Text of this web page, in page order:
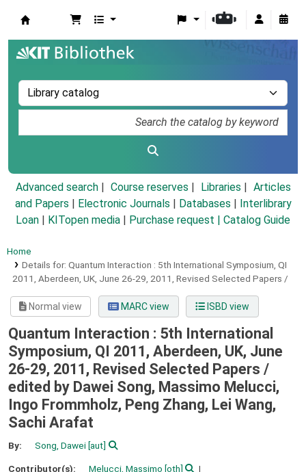
Advanced search Course reserves Libraries
Articles
and Papers
Electronic Journals Databases
Interlibrary
Loan
KITopen media Purchase request | Catalog Guide
Home
Details for: Quantum Interaction : 5th International Symposium, QI
2011, Aberdeen, UK, June 26-29, 2011, Revised Selected Papers /
Normal view MARC view ISBD view
Quantum Interaction : 5th International
Symposium, QI 2011, Aberdeen, UK, June
26-29, 2011, Revised Selected Papers /
edited by Dawei Song, Massimo Melucci,
Ingo Frommholz, Peng Zhang, Lei Wang,
Sachi Arafat
By: Song, Dawei[aut]
Contributor(s): Melucci, Massimo [oth]